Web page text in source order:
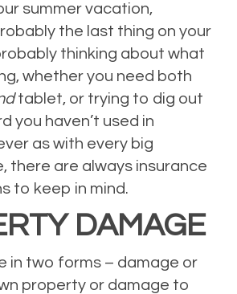
summer vacation,
the last thing on your
thinking about what
whether you need both
tablet, or trying to dig out
you haven’t used in
as with every big
there are always insurance
to keep in mind.
DAMAGE
in two forms – damage or
property or damage to